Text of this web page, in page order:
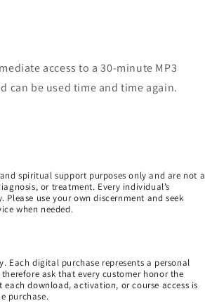
access to a 30-minute MP3
can be used time and time again.
spiritual support purposes only and are not a
or treatment. Every individual’s
use your own discernment and seek
when needed.
Each digital purchase represents a personal
ask that every customer honor the
download, activation, or course access is
purchase.